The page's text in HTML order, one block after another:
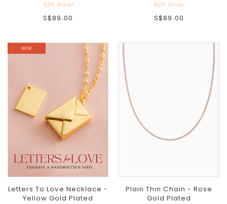
925 Silver
S$89.00
925 Silver
S$89.00
Letters To Love Necklace -
Yellow Gold Plated
Plain Thin Chain - Rose
Gold Plated